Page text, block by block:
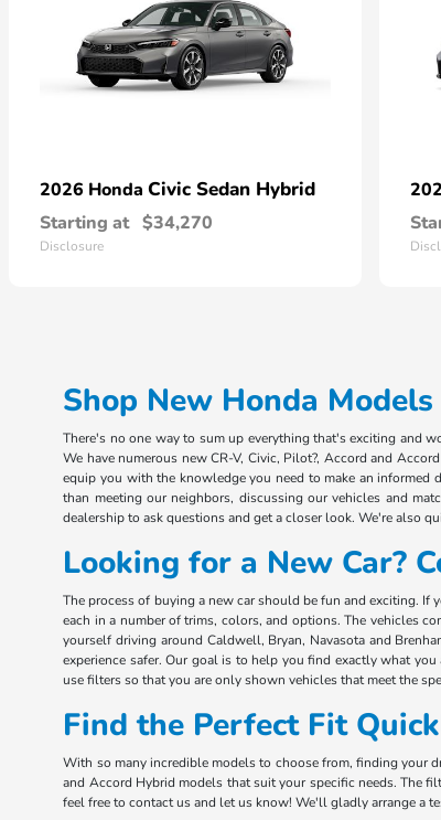
2026 Honda Civic Sedan Hybrid
Starting at $34,270
Disclosure
Shop New Honda
There's no one way to sum up everything that's exciting and
We have numerous new CR-V, Civic, Pilot?, Accord and
equip you with the knowledge you need to make an informed
than meeting our neighbors, discussing our vehicles and
dealership to ask questions and get a closer look. We're also
Looking for a New Car?
The process of buying a new car should be fun and exciting.
each in a number of trims, colors, and options. The vehicles
yourself driving around Caldwell, Bryan, Navasota and
experience safer. Our goal is to help you find exactly what
use filters so that you are only shown vehicles that meet the
Find the Perfect Fit
With so many incredible models to choose from, finding your
and Accord Hybrid models that suit your specific needs. The
feel free to contact us and let us know! We'll gladly arrange a